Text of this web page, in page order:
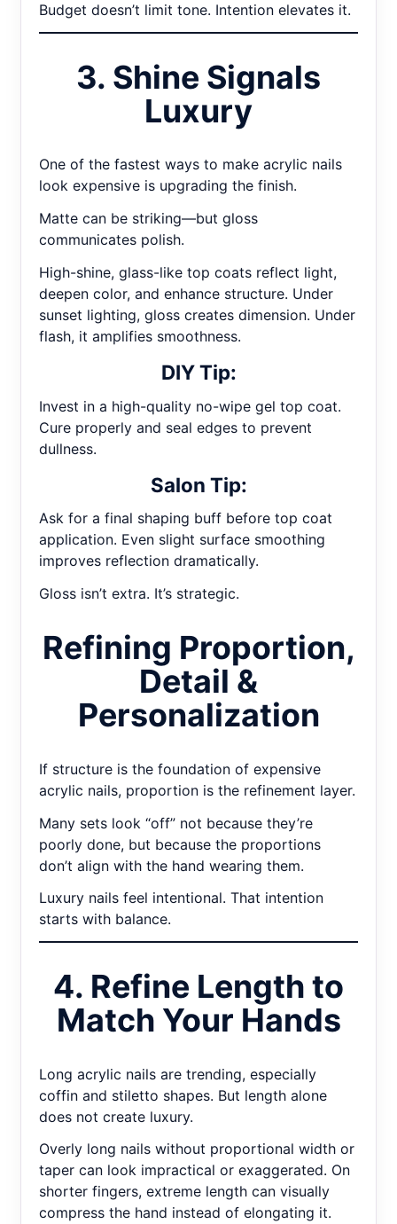
Budget doesn’t limit tone. Intention elevates it.
3. Shine Signals
Luxury
One of the fastest ways to make acrylic nails
look expensive is upgrading the finish.
Matte can be striking—but gloss
communicates polish.
High-shine, glass-like top coats reflect light,
deepen color, and enhance structure. Under
sunset lighting, gloss creates dimension. Under
flash, it amplifies smoothness.
DIY Tip:
Invest in a high-quality no-wipe gel top coat.
Cure properly and seal edges to prevent
dullness.
Salon Tip:
Ask for a final shaping buff before top coat
application. Even slight surface smoothing
improves reflection dramatically.
Gloss isn’t extra. It’s strategic.
Refining Proportion,
Detail &
Personalization
If structure is the foundation of expensive
acrylic nails, proportion is the refinement layer.
Many sets look “off” not because they’re
poorly done, but because the proportions
don’t align with the hand wearing them.
Luxury nails feel intentional. That intention
starts with balance.
4. Refine Length to
Match Your Hands
Long acrylic nails are trending, especially
coffin and stiletto shapes. But length alone
does not create luxury.
Overly long nails without proportional width or
taper can look impractical or exaggerated. On
shorter fingers, extreme length can visually
compress the hand instead of elongating it.